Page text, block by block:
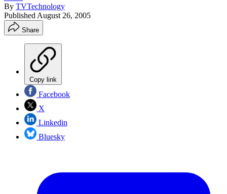
By TVTechnology
Published August 26, 2005
Share
Copy link
Facebook
X
Linkedin
Bluesky